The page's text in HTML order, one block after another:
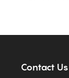
Contact Us